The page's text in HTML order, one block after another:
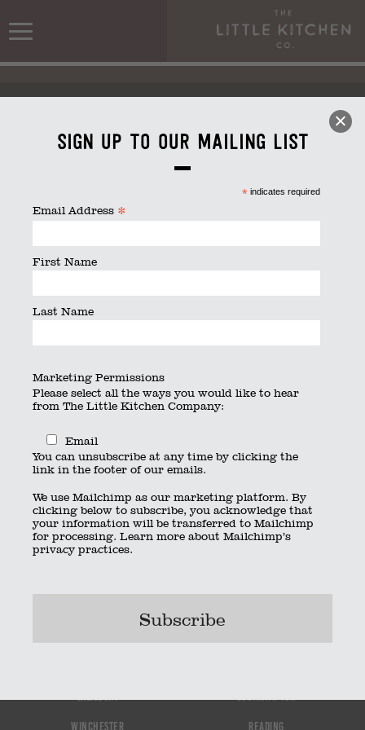
Sign up to our mailing list
* indicates required
Email Address *
First Name
Last Name
Marketing Permissions
Please select all the ways you would like to hear
from The Little Kitchen Company:
Email
You can unsubscribe at any time by clicking the
link in the footer of our emails.
We use Mailchimp as our marketing platform. By
clicking below to subscribe, you acknowledge that
your information will be transferred to Mailchimp
for processing. Learn more about Mailchimp’s
privacy practices.
Christmas DAT & Buffet Menu 2021
thelittlekitchen | Published October 3, 2022
christmas-dat-buffet-menu-2021
© 2023 The Little Kitchen Company |Privacy Policy|Contact
01962 885600|info@thelittlekitchencompany.com
Partnered with The Wedding Secret
Salisbury Southampton
Winchester Reading